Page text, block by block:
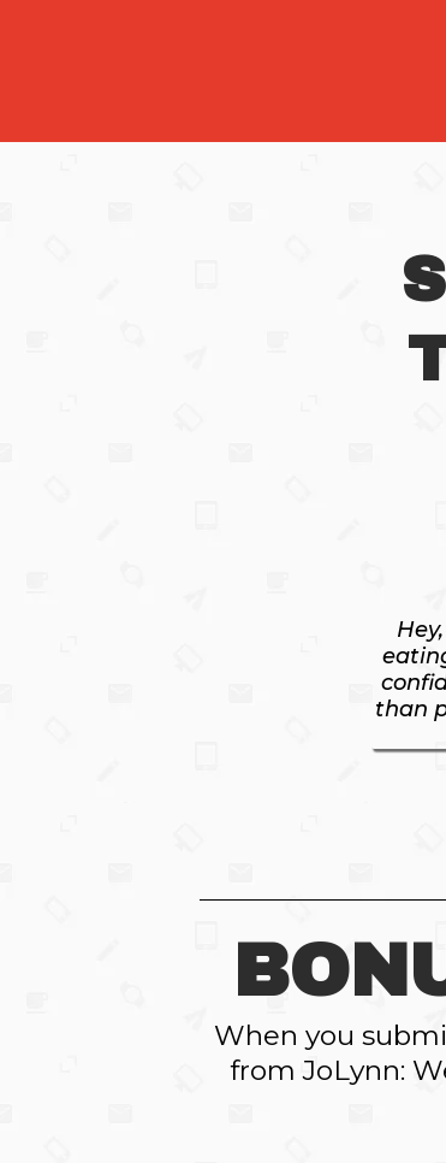
than
When you
from JoLynn: